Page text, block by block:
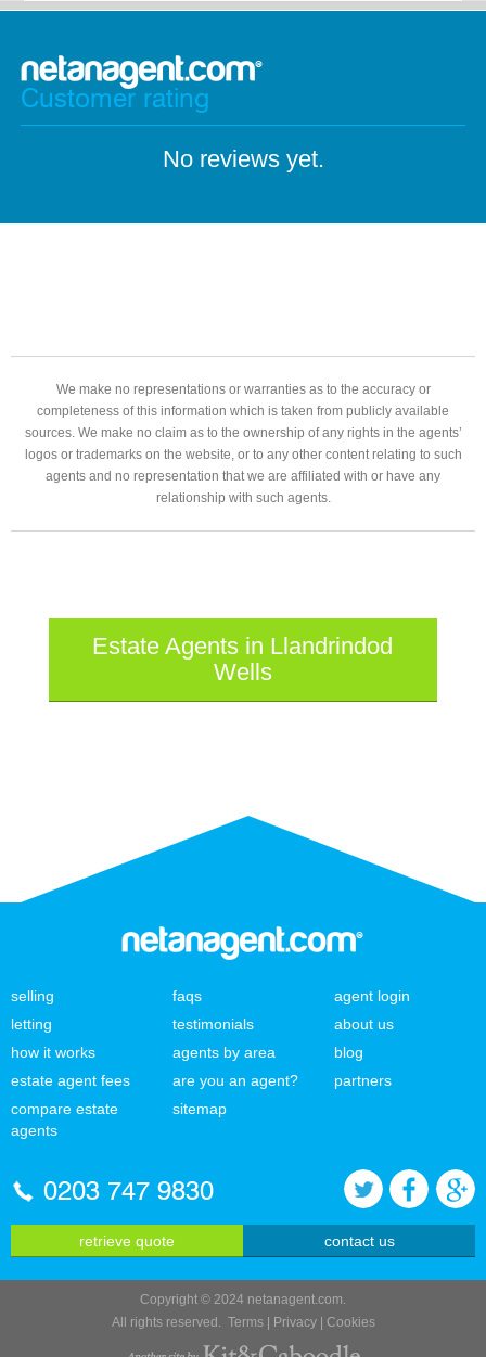
Customer rating
No reviews yet.
We make no representations or warranties as to the accuracy or
completeness of this information which is taken from publicly available
sources. We make no claim as to the ownership of any rights in the agents’
logos or trademarks on the website, or to any other content relating to such
agents and no representation that we are affiliated with or have any
relationship with such agents.
Estate Agents in Llandrindod
Wells
selling
letting
how it works
estate agent fees
compare estate
agents
faqs
testimonials
agents by area
are you an agent?
sitemap
agent login
about us
blog
partners
0203 747 9830
retrieve quote contact us
Copyright © 2024 netanagent.com.
All rights reserved. Terms| Privacy| Cookies